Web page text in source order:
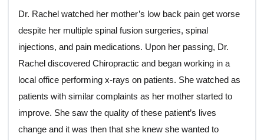
Dr. Rachel watched her mother’s low back pain get worse
despite her multiple spinal fusion surgeries, spinal
injections, and pain medications. Upon her passing, Dr.
Rachel discovered Chiropractic and began working in a
local office performing x-rays on patients. She watched as
patients with similar complaints as her mother started to
improve. She saw the quality of these patient’s lives
change and it was then that she knew she wanted to